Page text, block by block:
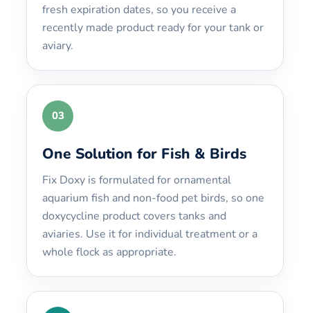
fresh expiration dates, so you receive a
recently made product ready for your tank or
aviary.
03
One Solution for Fish & Birds
Fix Doxy is formulated for ornamental
aquarium fish and non-food pet birds, so one
doxycycline product covers tanks and
aviaries. Use it for individual treatment or a
whole flock as appropriate.